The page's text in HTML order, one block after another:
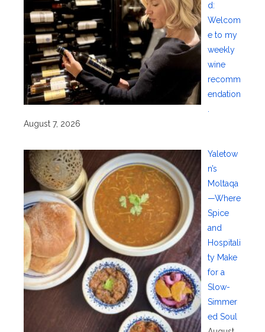
d:
Welcom
e to my
weekly
wine
recomm
endation
.
August 7, 2026
Yaletow
n’s
Moltaqa
—Where
Spice
and
Hospitali
ty Make
for a
Slow-
Simmer
ed Soul